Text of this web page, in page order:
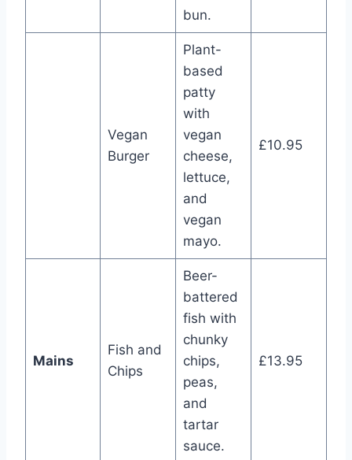
bun.
Vegan
Burger
Plant-
based
patty
with
vegan
cheese,
lettuce,
and
vegan
mayo.
£10.95
Mains
Fish and
Chips
Beer-
battered
fish with
chunky
chips,
peas,
and
tartar
sauce.
£13.95